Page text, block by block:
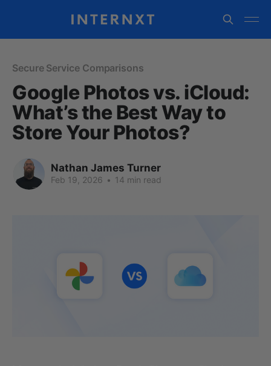
Secure Service Comparisons
Google Photos vs. iCloud:
What’s the Best Way to
Store Your Photos?
Nathan James Turner
Feb 19, 2026 • 14 min read